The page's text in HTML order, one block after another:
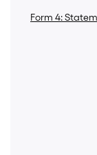
Form 4: